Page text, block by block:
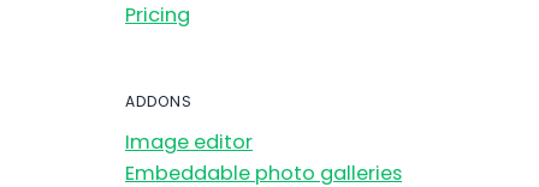
Pricing
ADDONS
Image editor
Embeddable photo galleries